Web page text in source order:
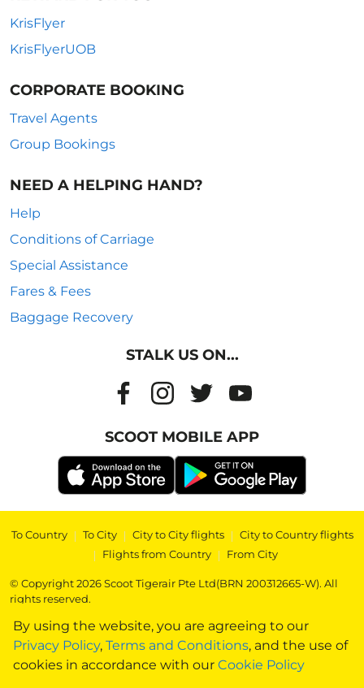
By using the website, you are agreeing to our
Privacy Policy, Terms and Conditions, and the use of
cookies in accordance with our Cookie Policy
KrisFlyer
KrisFlyerUOB
CORPORATE BOOKING
Travel Agents
Group Bookings
NEED A HELPING HAND?
Help
Conditions of Carriage
Special Assistance
Fares & Fees
Baggage Recovery
STALK US ON...
SCOOT MOBILE APP
To Country | To City | City to City flights | City to Country flights
| Flights from Country | From City
© Copyright 2026 Scoot Tigerair Pte Ltd(BRN 200312665-W). All
rights reserved.